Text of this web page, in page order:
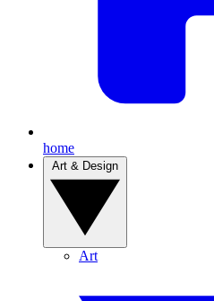
home
Art